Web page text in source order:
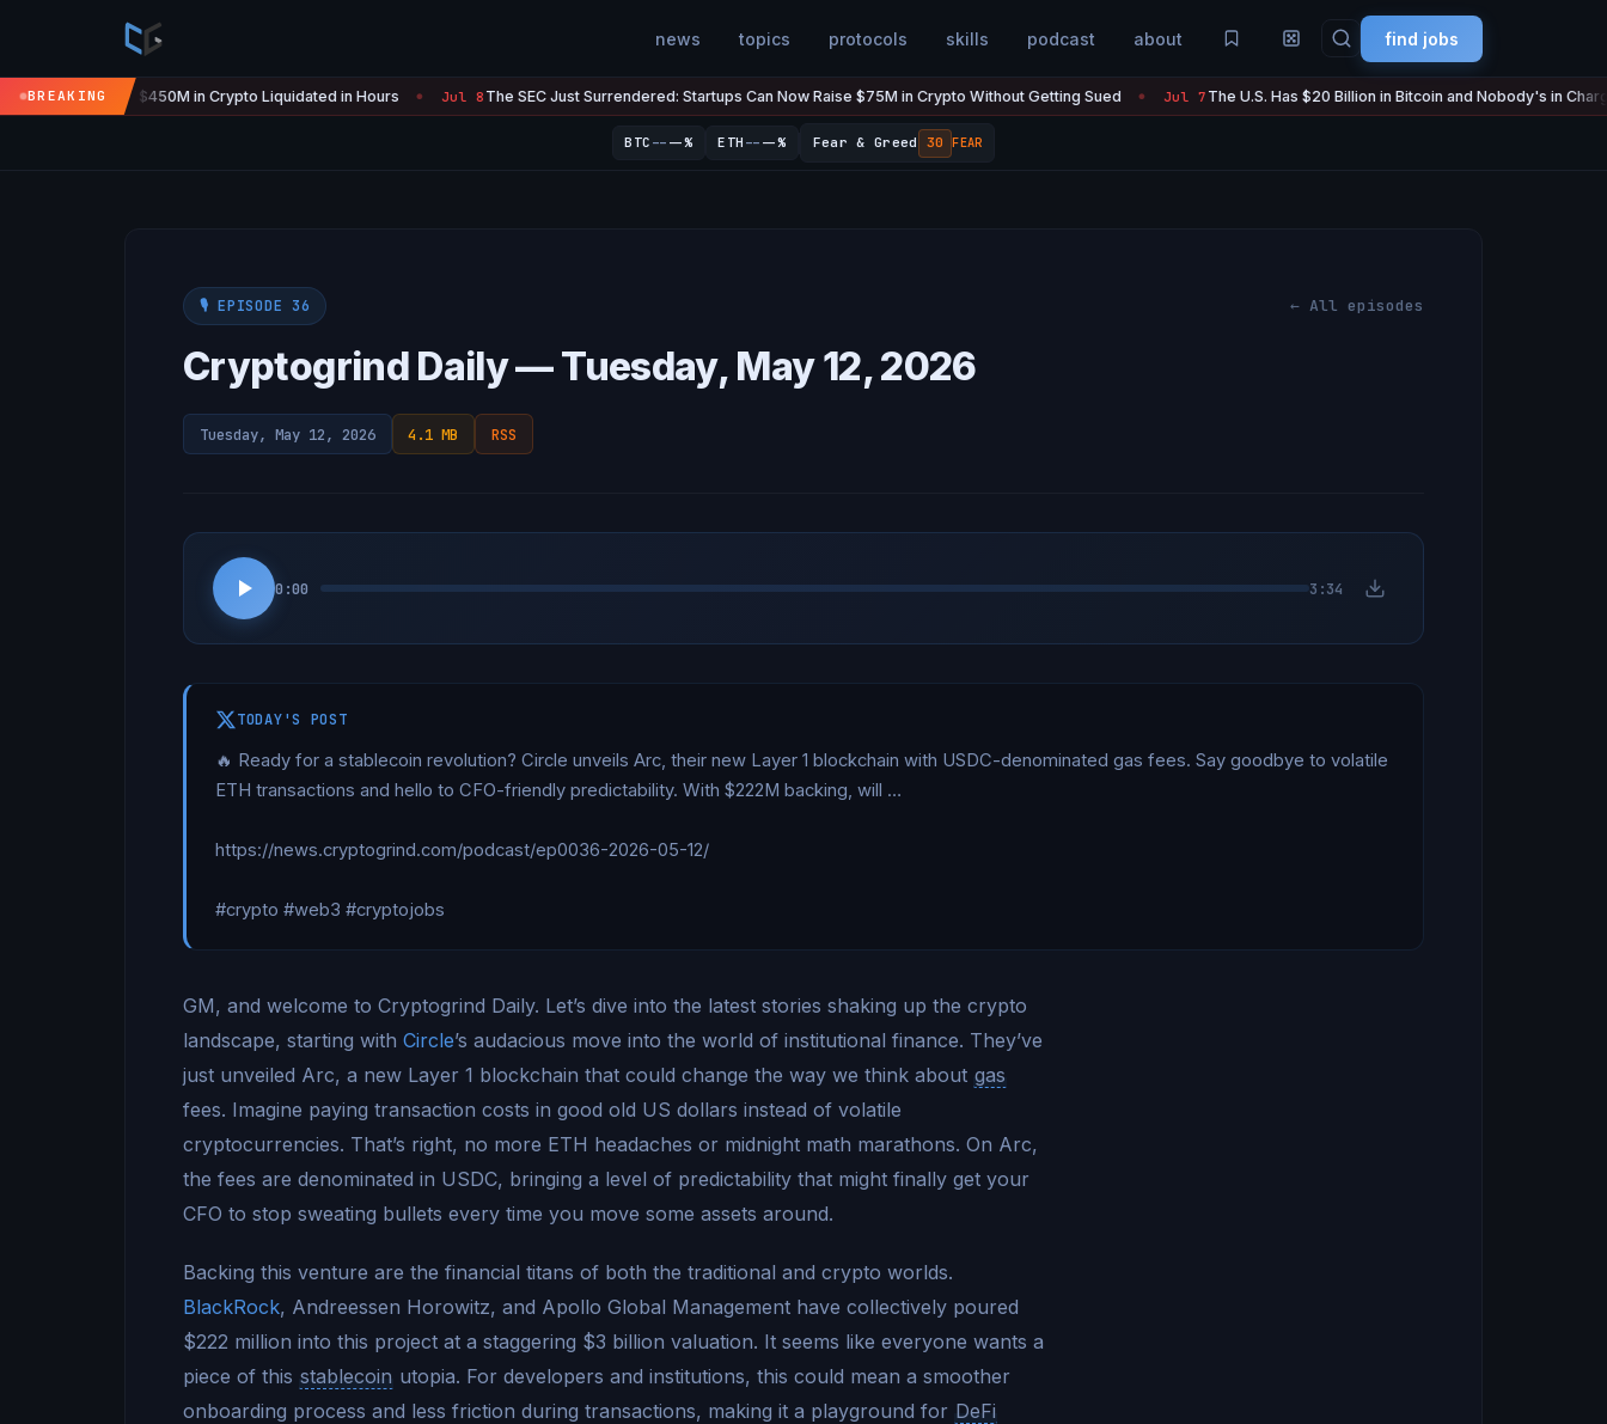
news topics protocols skills podcast about find jobs
BREAKING
'Over' — $450M in Crypto Liquidated in Hours ● Jul 8 The SEC Just Surrendered: Startups Can Now Raise $75M in Crypto Without Getting Sued ● Jul 7 The U.S. Has $20 Billion in Bitcoin and Nobody's in Charge of It
BTC -- --% ETH -- --% Fear & Greed 30 FEAR
🎙️ EPISODE 36 ← All episodes
Cryptogrind Daily — Tuesday, May 12, 2026
Tuesday, May 12, 2026 4.1 MB RSS
0:00 3:34
TODAY'S POST
🔥 Ready for a stablecoin revolution? Circle unveils Arc, their new Layer 1 blockchain with USDC-denominated gas fees. Say goodbye to volatile
ETH transactions and hello to CFO-friendly predictability. With $222M backing, will …
https://news.cryptogrind.com/podcast/ep0036-2026-05-12/
#crypto #web3 #cryptojobs
GM, and welcome to Cryptogrind Daily. Let’s dive into the latest stories shaking up the crypto
landscape, starting with Circle’s audacious move into the world of institutional finance. They’ve
just unveiled Arc, a new Layer 1 blockchain that could change the way we think about gas
fees. Imagine paying transaction costs in good old US dollars instead of volatile
cryptocurrencies. That’s right, no more ETH headaches or midnight math marathons. On Arc,
the fees are denominated in USDC, bringing a level of predictability that might finally get your
CFO to stop sweating bullets every time you move some assets around.
Backing this venture are the financial titans of both the traditional and crypto worlds.
BlackRock, Andreessen Horowitz, and Apollo Global Management have collectively poured
$222 million into this project at a staggering $3 billion valuation. It seems like everyone wants a
piece of this stablecoin utopia. For developers and institutions, this could mean a smoother
onboarding process and less friction during transactions, making it a playground for DeFi